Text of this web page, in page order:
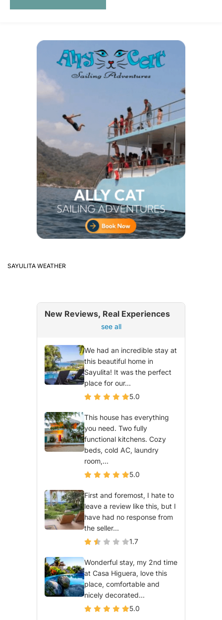
SAYULITA WEATHER
New Reviews, Real Experiences
see all
We had an incredible stay at
this beautiful home in
Sayulita! It was the perfect
place for our...
5.0
This house has everything
you need. Two fully
functional kitchens. Cozy
beds, cold AC, laundry
room,...
5.0
First and foremost, I hate to
leave a review like this, but I
have had no response from
the seller...
1.7
Wonderful stay, my 2nd time
at Casa Higuera, love this
place, comfortable and
nicely decorated...
5.0